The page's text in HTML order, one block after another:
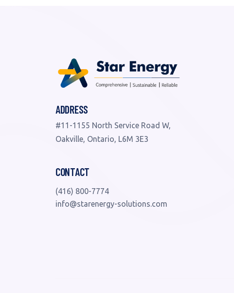
ADDRESS
#11-1155 North Service Road W,
Oakville, Ontario, L6M 3E3
CONTACT
(416) 800-7774
info@starenergy-solutions.com